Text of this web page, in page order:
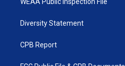
Diversity Statement
CPB Report